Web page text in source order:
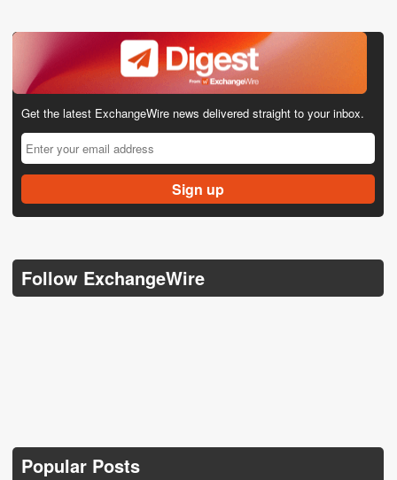
Get the latest ExchangeWire news delivered straight to your inbox.
Follow ExchangeWire
Popular Posts